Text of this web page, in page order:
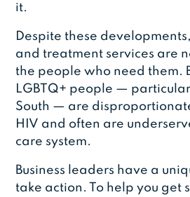
it.
Despite these
and treatment services are
the people who need them.
LGBTQ+ people —
South — are
HIV and often are
care system.
Business leaders have a
take action. To help you get